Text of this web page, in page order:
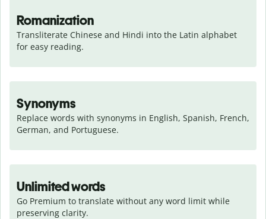
Romanization
Transliterate Chinese and Hindi into the Latin alphabet
for easy reading.
Synonyms
Replace words with synonyms in English, Spanish, French,
German, and Portuguese.
Unlimited words
Go Premium to translate without any word limit while
preserving clarity.